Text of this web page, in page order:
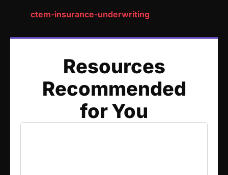
ctem-insurance-underwriting
Resources
Recommended
for You​